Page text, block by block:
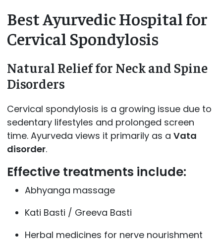
Best Ayurvedic Hospital for
Cervical Spondylosis
Natural Relief for Neck and Spine
Disorders
Cervical spondylosis is a growing issue due to
sedentary lifestyles and prolonged screen
time. Ayurveda views it primarily as a Vata
disorder.
Effective treatments include:
Abhyanga massage
Kati Basti / Greeva Basti
Herbal medicines for nerve nourishment